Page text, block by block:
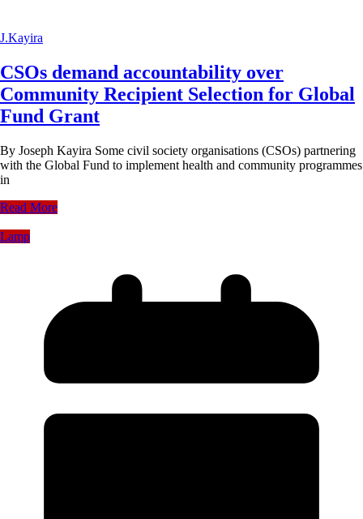
J.Kayira
CSOs demand accountability over
Community Recipient Selection for Global
Fund Grant
By Joseph Kayira Some civil society organisations (CSOs) partnering
with the Global Fund to implement health and community programmes
in
Read More
Lamp